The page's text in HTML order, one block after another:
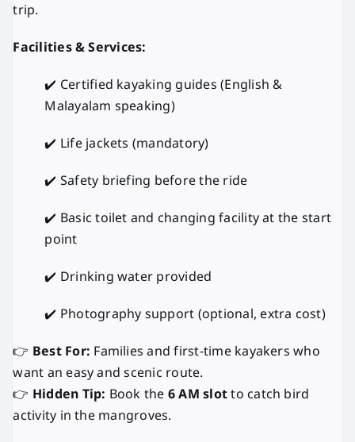
trip.
Facilities & Services:
✔️ Certified kayaking guides (English &
Malayalam speaking)
✔️ Life jackets (mandatory)
✔️ Safety briefing before the ride
✔️ Basic toilet and changing facility at the start
point
✔️ Drinking water provided
✔️ Photography support (optional, extra cost)
👉 Best For: Families and first-time kayakers who
want an easy and scenic route.
👉 Hidden Tip: Book the 6 AM slotto catch bird
activity in the mangroves.